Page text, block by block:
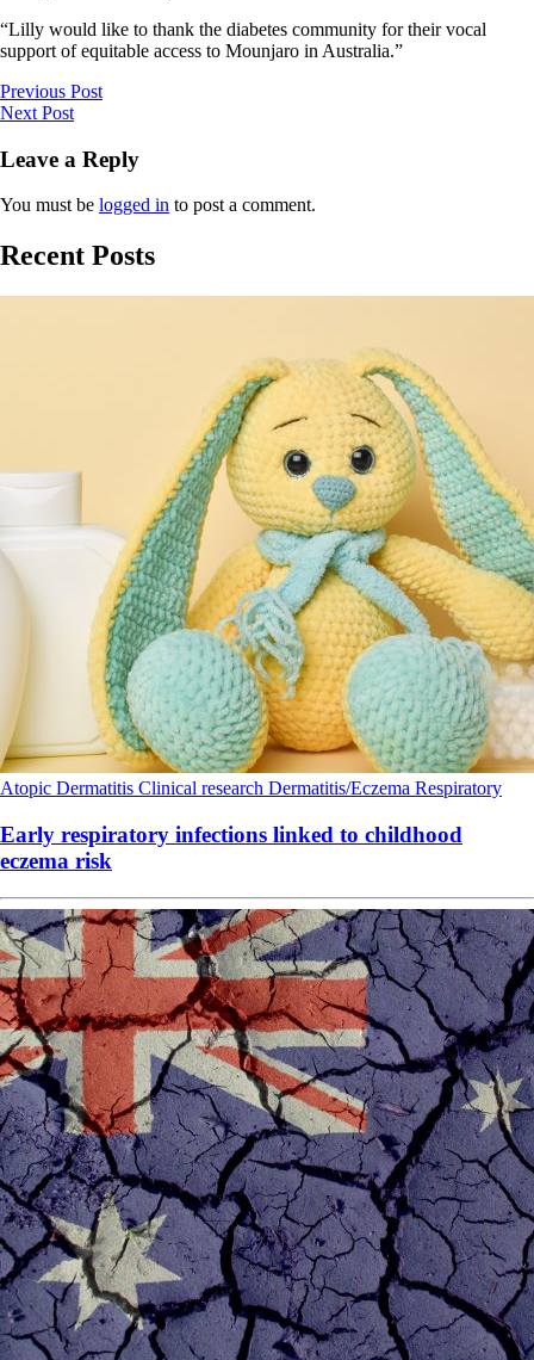
“Lilly would like to thank the diabetes community for their vocal
support of equitable access to Mounjaro in Australia.”
Previous Post
Next Post
Leave a Reply
You must be logged in to post a comment.
Recent Posts
Atopic Dermatitis Clinical research Dermatitis/Eczema Respiratory
Early respiratory infections linked to childhood
eczema risk